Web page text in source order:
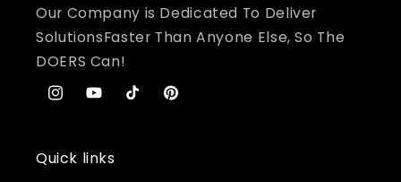
Our Company is Dedicated To Deliver
SolutionsFaster Than Anyone Else, So The
DOERS Can!
InstagramYouTubeTikTokPinterest
Quick links